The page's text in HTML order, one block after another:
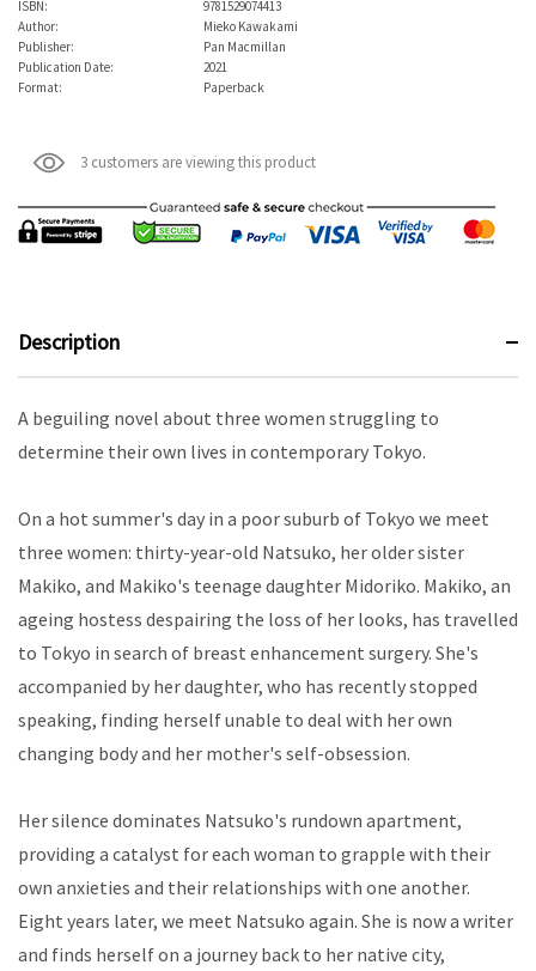
ISBN:
9781529074413
Author:
Mieko Kawakami
Publisher:
Pan Macmillan
Publication Date:
2021
Format:
Paperback
3 customers are viewing this product
Description
A beguiling novel about three women struggling to
determine their own lives in contemporary Tokyo.
On a hot summer's day in a poor suburb of Tokyo we meet
three women: thirty-year-old Natsuko, her older sister
Makiko, and Makiko's teenage daughter Midoriko. Makiko, an
ageing hostess despairing the loss of her looks, has travelled
to Tokyo in search of breast enhancement surgery. She's
accompanied by her daughter, who has recently stopped
speaking, finding herself unable to deal with her own
changing body and her mother's self-obsession.
Her silence dominates Natsuko's rundown apartment,
providing a catalyst for each woman to grapple with their
own anxieties and their relationships with one another.
Eight years later, we meet Natsuko again. She is now a writer
and finds herself on a journey back to her native city,